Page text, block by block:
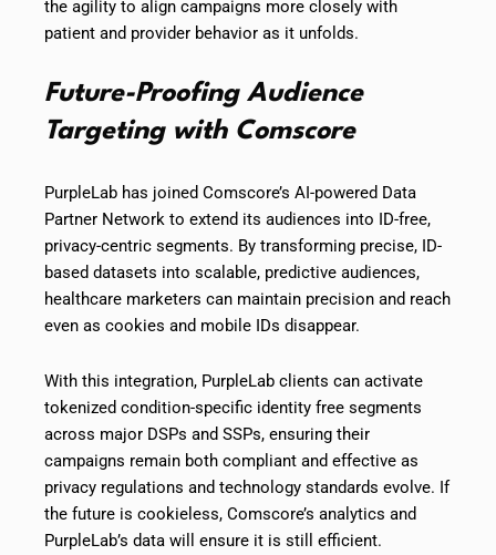
the agility to align campaigns more closely with
patient and provider behavior as it unfolds.
Future-Proofing Audience
Targeting with Comscore
PurpleLab has joined Comscore’s AI-powered Data
Partner Network to extend its audiences into ID-free,
privacy-centric segments. By transforming precise, ID-
based datasets into scalable, predictive audiences,
healthcare marketers can maintain precision and reach
even as cookies and mobile IDs disappear.
With this integration, PurpleLab clients can activate
tokenized condition-specific identity free segments
across major DSPs and SSPs, ensuring their
campaigns remain both compliant and effective as
privacy regulations and technology standards evolve. If
the future is cookieless, Comscore’s analytics and
PurpleLab’s data will ensure it is still efficient.